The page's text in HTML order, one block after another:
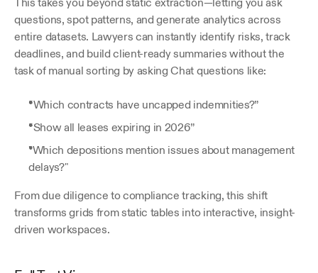
questions, spot patterns, and generate analytics across
entire datasets. Lawyers can instantly identify risks, track
deadlines, and build client-ready summaries without the
task of manual sorting by asking Chat questions like:
“Which contracts have uncapped indemnities?”
“Show all leases expiring in 2026”
"Which depositions mention issues about management
delays?"
From due diligence to compliance tracking, this shift
transforms grids from static tables into interactive, insight-
driven workspaces.